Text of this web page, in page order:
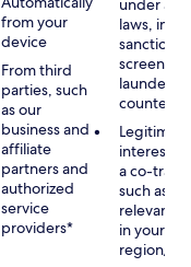
from your
device
From third
parties, such
as our
business and
affiliate
partners and
authorized
service
providers*
under
laws,
sanctions
Legitimate
interest
a co-
such as
relevant
in your
region/